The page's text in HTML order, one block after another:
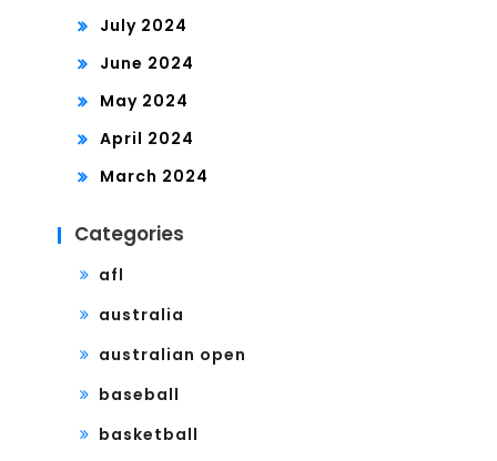
July 2024
June 2024
May 2024
April 2024
March 2024
Categories
afl
australia
australian open
baseball
basketball